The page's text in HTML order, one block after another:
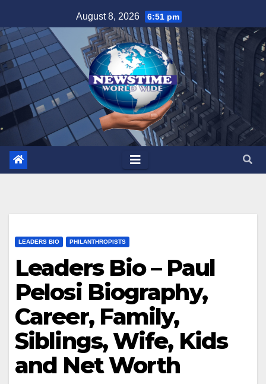
to
content
August 8, 2026 6:51 pm
LEADERS BIO PHILANTHROPISTS
Leaders Bio – Paul
Pelosi Biography,
Career, Family,
Siblings, Wife, Kids
and Net Worth